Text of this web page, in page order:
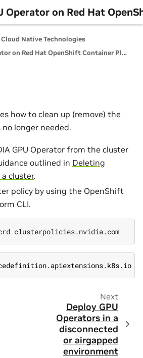
Operator on Red Hat
Cloud Native Technologies
NVIDIA GPU Operator on Red Hat OpenShift Container Platform
how to clean up (remove) the
longer needed.
GPU Operator from the cluster
outlined in Deleting
cluster.
policy by using the OpenShift
CLI.
Next
Deploy GPU
Operators in a
disconnected
or airgapped
environment